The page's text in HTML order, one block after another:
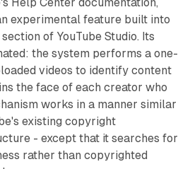
Help Center documentation,
experimental feature built into
of YouTube Studio. Its
the system performs a one-
videos to identify content
the face of each creator who
works in a manner similar
existing copyright
- except that it searches for
rather than copyrighted